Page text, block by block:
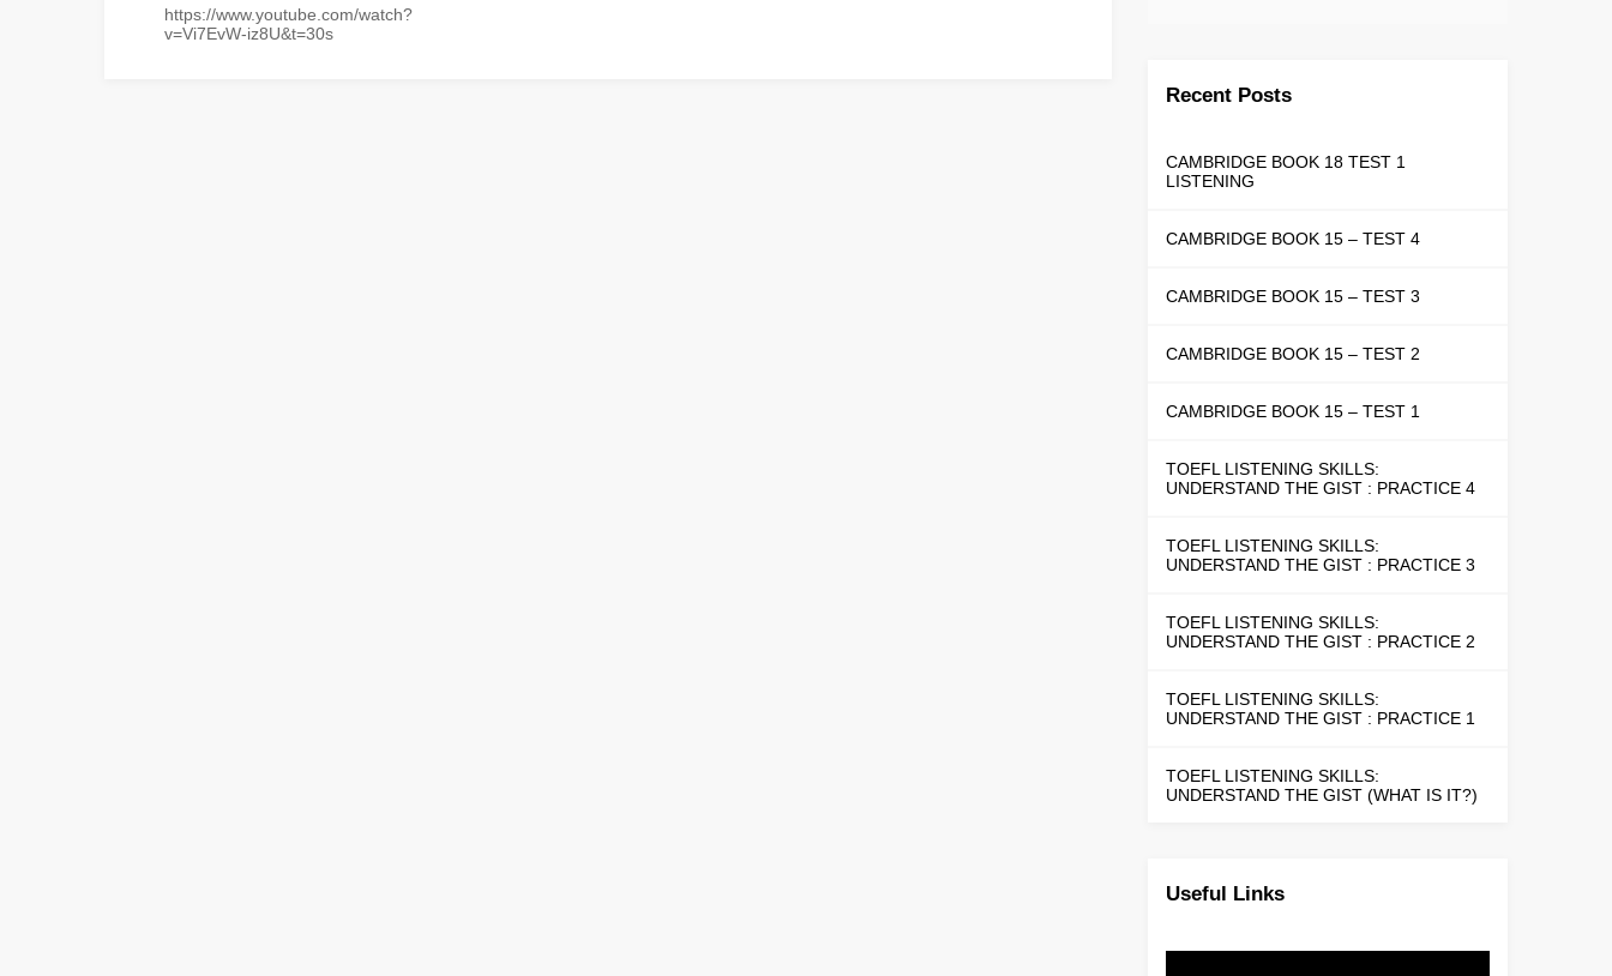
https://www.youtube.com/watch?
v=Vi7EvW-iz8U&t=30s
Recent Posts
CAMBRIDGE BOOK 18 TEST 1
LISTENING
CAMBRIDGE BOOK 15 – TEST 4
CAMBRIDGE BOOK 15 – TEST 3
CAMBRIDGE BOOK 15 – TEST 2
CAMBRIDGE BOOK 15 – TEST 1
TOEFL LISTENING SKILLS:
UNDERSTAND THE GIST : PRACTICE 4
TOEFL LISTENING SKILLS:
UNDERSTAND THE GIST : PRACTICE 3
TOEFL LISTENING SKILLS:
UNDERSTAND THE GIST : PRACTICE 2
TOEFL LISTENING SKILLS:
UNDERSTAND THE GIST : PRACTICE 1
TOEFL LISTENING SKILLS:
UNDERSTAND THE GIST (WHAT IS IT?)
Useful Links